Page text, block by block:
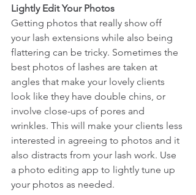
Lightly Edit Your Photos
Getting photos that really show off
your lash extensions while also being
flattering can be tricky. Sometimes the
best photos of lashes are taken at
angles that make your lovely clients
look like they have double chins, or
involve close-ups of pores and
wrinkles. This will make your clients less
interested in agreeing to photos and it
also distracts from your lash work. Use
a photo editing app to lightly tune up
your photos as needed.